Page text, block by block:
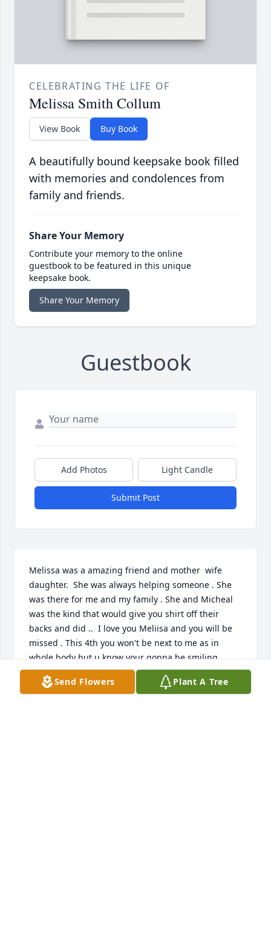
CELEBRATING THE LIFE OF
Melissa Smith Collum
View Book Buy Book
A beautifully bound keepsake book filled
with memories and condolences from
family and friends.
Share Your Memory
Contribute your memory to the online
guestbook to be featured in this unique
keepsake book.
Share Your Memory
Guestbook
Add Photos Light Candle
Submit Post
Melissa was a amazing friend and mother  wife
daughter.  She was always helping someone . She
was there for me and my family . She and Micheal
was the kind that would give you shirt off their
backs and did ..  I love you Meliisa and you will be
missed . This 4th you won't be next to me as in
whole body but u know your gonna be smiling
down .. forever thinking of you Cathy Brandon Brad
Blake Brock and Brian in heaven  ..
Send Flowers Plant A Tree